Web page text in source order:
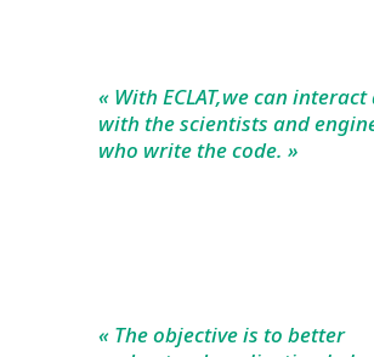
« With ECLAT,we can
with the scientists and
who write the code. »
« The objective is to better